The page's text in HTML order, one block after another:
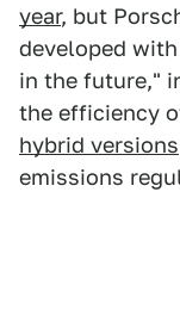
year, but
developed
in the future,"
the efficiency
hybrid versions
emissions